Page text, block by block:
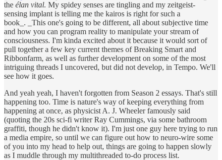
the élan vital. My spidey senses are tingling and my zeitgeist-
sensing implant is telling me the kairos is right for such a
book_. _This one's going to be different, all about subjective time
and how you can program reality to manipulate your stream of
consciousness. I'm kinda excited about it because it would sort of
pull together a few key current themes of Breaking Smart and
Ribbonfarm, as well as further development on some of the most
intriguing threads I uncovered, but did not develop, in Tempo. We'll
see how it goes.
And yeah yeah, I haven't forgotten from Season 2 essays. That's still
happening too. Time is nature's way of keeping everything from
happening at once, as physicist A. J. Wheeler famously said
(quoting the 20s sci-fi writer Ray Cummings, via some bathroom
graffiti, though he didn't know it). I'm just one guy here trying to run
a media empire, so until we can figure out how to neuro-wire some
of you into my head to help out, things are going to happen slowly
as I muddle through my multithreaded to-do process list.